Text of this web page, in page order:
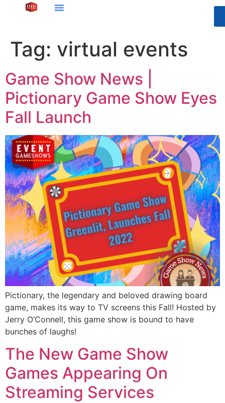
Tag: virtual events
Game Show News |
Pictionary Game Show Eyes
Fall Launch
Pictionary, the legendary and beloved drawing board
game, makes its way to TV screens this Fall! Hosted by
Jerry O’Connell, this game show is bound to have
bunches of laughs!
The New Game Show
Games Appearing On
Streaming Services